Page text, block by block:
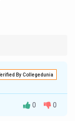
variables.
By Collegedunia
as:
0 0